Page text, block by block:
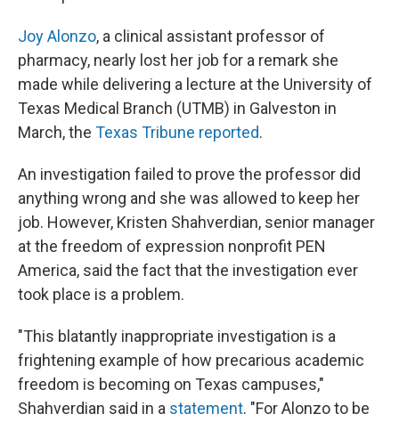
Joy Alonzo, a clinical assistant professor of
pharmacy, nearly lost her job for a remark she
made while delivering a lecture at the University of
Texas Medical Branch (UTMB) in Galveston in
March, the Texas Tribune reported.
An investigation failed to prove the professor did
anything wrong and she was allowed to keep her
job. However, Kristen Shahverdian, senior manager
at the freedom of expression nonprofit PEN
America, said the fact that the investigation ever
took place is a problem.
"This blatantly inappropriate investigation is a
frightening example of how precarious academic
freedom is becoming on Texas campuses,"
Shahverdian said in a statement. "For Alonzo to be